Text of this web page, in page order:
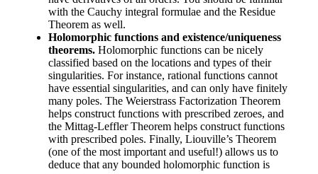
with the Cauchy integral formulae and the Residue
Theorem as well.
Holomorphic functions and existence/uniqueness
theorems. Holomorphic functions can be nicely
classified based on the locations and types of their
singularities. For instance, rational functions cannot
have essential singularities, and can only have finitely
many poles. The Weierstrass Factorization Theorem
helps construct functions with prescribed zeroes, and
the Mittag-Leffler Theorem helps construct functions
with prescribed poles. Finally, Liouville’s Theorem
(one of the most important and useful!) allows us to
deduce that any bounded holomorphic function is